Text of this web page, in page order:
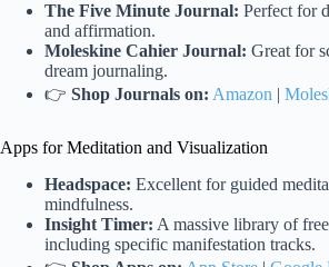
The Five Minute Journal: Perfect for
and affirmation.
Moleskine Cahier Journal: Great for
dream journaling.
👉 Shop Journals on: Amazon |
Apps for Meditation and Visualization
Headspace: Excellent for guided
mindfulness.
Insight Timer: A massive library of
including specific manifestation tracks.